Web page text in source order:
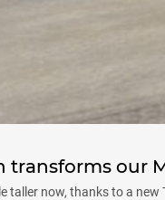
transforms our
taller now, thanks to a new